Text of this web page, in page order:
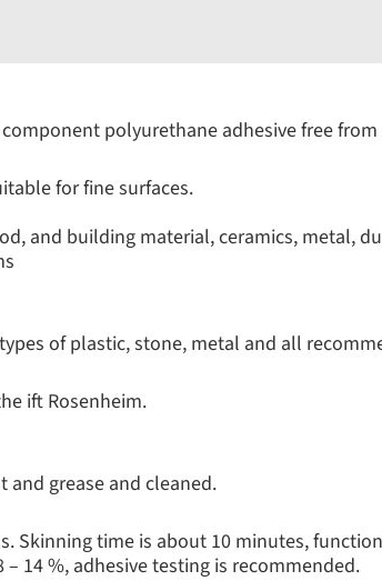
polyurethane adhesive free
for fine surfaces.
and building material, ceramics, metal,
of plastic, stone, metal and all
ift Rosenheim.
and grease and cleaned.
Skinning time is about 10 minutes,
14 %, adhesive testing is recommended.